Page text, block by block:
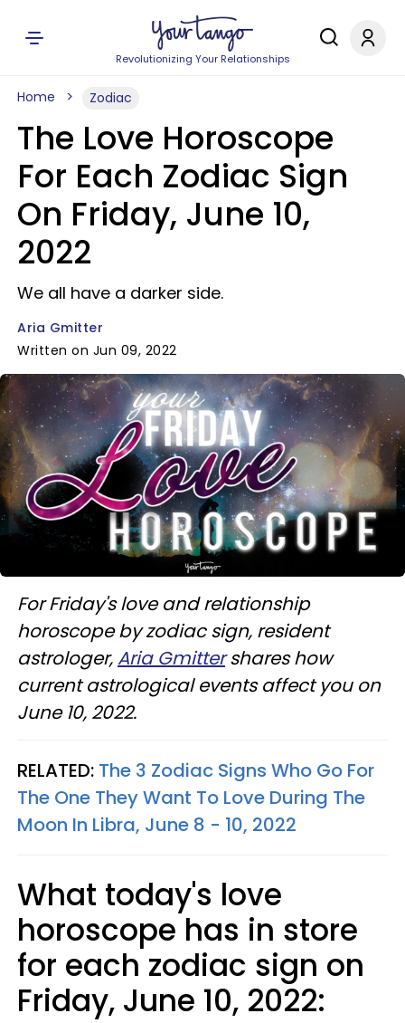
Revolutionizing Your Relationships
Home Zodiac
The Love Horoscope
For Each Zodiac Sign
On Friday, June 10,
2022
We all have a darker side.
Aria Gmitter
Written on Jun 09, 2022
For Friday's love and relationship
horoscope by zodiac sign, resident
astrologer, Aria Gmittershares how
current astrological events affect you on
June 10, 2022.
RELATED: The 3 Zodiac Signs Who Go For
The One They Want To Love During The
Moon In Libra, June 8 - 10, 2022
What today's love
horoscope has in store
for each zodiac sign on
Friday, June 10, 2022: